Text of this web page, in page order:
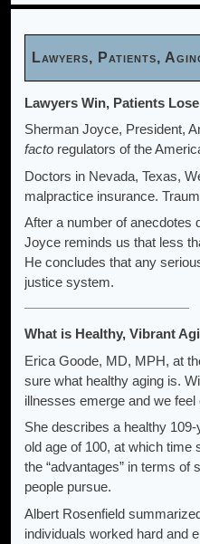
Lawyers, Patients,
Lawyers Win, Patients Lose
Sherman Joyce, President,
facto regulators of the
Doctors in Nevada, Texas,
malpractice insurance.
After a number of anecdotes
Joyce reminds us that less
He concludes that any
justice system.
What is Healthy, Vibrant
Erica Goode, MD, MPH, at
sure what healthy aging is.
illnesses emerge and we
She describes a healthy
old age of 100, at which time
the “advantages” in terms
people pursue.
Albert Rosenfield
individuals worked hard and